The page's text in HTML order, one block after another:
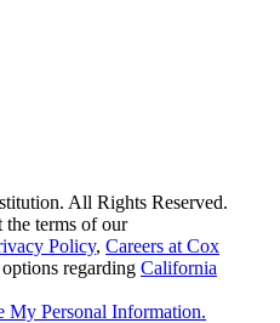
All Rights Reserved.
the terms of our
Policy, Careers at Cox
regarding California
My Personal Information.